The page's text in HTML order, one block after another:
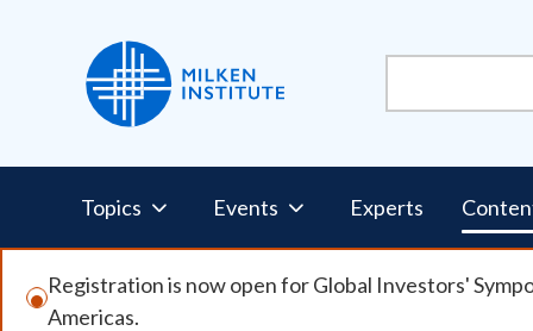
Pillars
Nav
Topics Events Experts
Registration is now open for Global Investors'
Americas.